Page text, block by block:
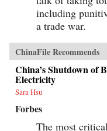
including
a trade war.
ChinaFile Recommends
China’s Shutdown of
Electricity
Sara Hsu
Forbes
The most